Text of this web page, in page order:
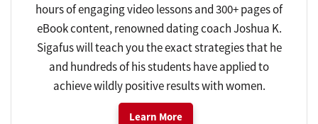
hours of engaging video lessons and 300+ pages of
eBook content, renowned dating coach Joshua K.
Sigafus will teach you the exact strategies that he
and hundreds of his students have applied to
achieve wildly positive results with women.
Learn More